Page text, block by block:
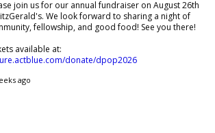
join us for our annual fundraiser on August 26th
We look forward to sharing a night of
fellowship, and good food! See you there!
available at:
donate/dpop2026
ago